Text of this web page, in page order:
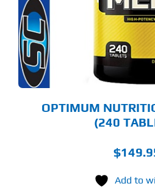
OPTIMUM
(240
$
Add to